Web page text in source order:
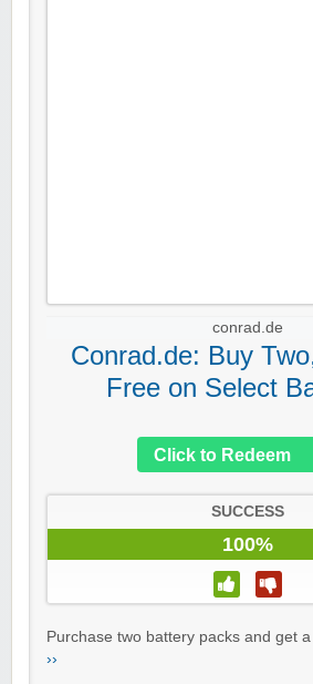
conrad.de
Conrad.de: Buy
Free on Select
Click to Redeem
SUCCESS
100%
Purchase two battery packs and get
››